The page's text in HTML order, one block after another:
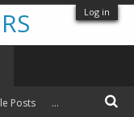
Log in
Posts ...